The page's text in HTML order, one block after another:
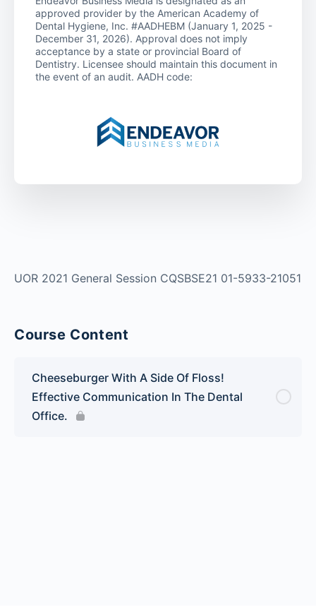
UOR 2021 General Session CQSBSE21 01-5933-21051
Course Content
Cheeseburger With A Side Of Floss!
Effective Communication In The Dental
Office.
approved provider by the American Academy of
Dental Hygiene, Inc. #AADHEBM (January 1, 2025 -
December 31, 2026). Approval does not imply
acceptance by a state or provincial Board of
Dentistry. Licensee should maintain this document in
the event of an audit. AADH code: